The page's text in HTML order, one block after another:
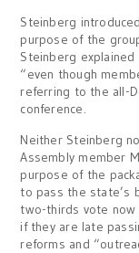
Steinberg introduced
purpose of the
Steinberg
“even though
referring to the all-
conference.
Neither Steinberg
Assembly member
purpose of the
to pass the state’s
two-thirds vote now
if they are late
reforms and